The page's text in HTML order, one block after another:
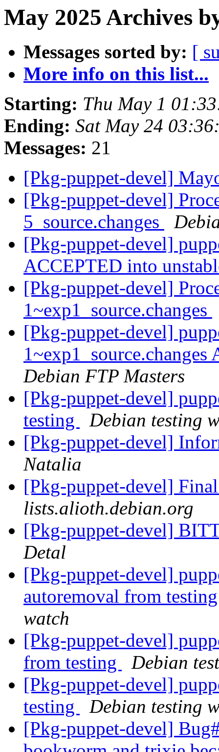
May 2025 Archives
Messages sorted by: [
More info on this list...
Starting: Thu May 1
Ending: Sat May 24
Messages: 21
[Pkg-puppet-devel]
[Pkg-puppet-devel]
5_source.changes
[Pkg-puppet-devel]
ACCEPTED into
[Pkg-puppet-devel]
1~exp1_source.changes
[Pkg-puppet-devel]
Debian FTP Masters
[Pkg-puppet-devel]
testing
Debian testing
[Pkg-puppet-devel]
Natalia
[Pkg-puppet-devel]
lists.alioth.debian.org
[Pkg-puppet-devel]
Detal
[Pkg-puppet-devel]
autoremoval from
watch
[Pkg-puppet-devel]
from testing
Debian
[Pkg-puppet-devel]
testing
Debian testing
[Pkg-puppet-devel]